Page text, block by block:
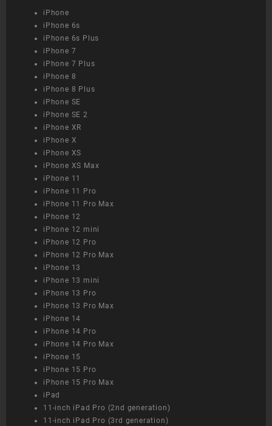
iPhone
iPhone 6s
iPhone 6s Plus
iPhone 7
iPhone 7 Plus
iPhone 8
iPhone 8 Plus
iPhone SE
iPhone SE 2
iPhone XR
iPhone X
iPhone XS
iPhone XS Max
iPhone 11
iPhone 11 Pro
iPhone 11 Pro Max
iPhone 12
iPhone 12 mini
iPhone 12 Pro
iPhone 12 Pro Max
iPhone 13
iPhone 13 mini
iPhone 13 Pro
iPhone 13 Pro Max
iPhone 14
iPhone 14 Pro
iPhone 14 Pro Max
iPhone 15
iPhone 15 Pro
iPhone 15 Pro Max
iPad
11-inch iPad Pro (2nd generation)
11-inch iPad Pro (3rd generation)